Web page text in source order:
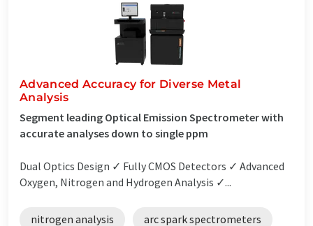
Advanced Accuracy for Diverse Metal
Analysis
Segment leading Optical Emission Spectrometer with
accurate analyses down to single ppm
Dual Optics Design ✓ Fully CMOS Detectors ✓ Advanced
Oxygen, Nitrogen and Hydrogen Analysis ✓...
nitrogen analysis arc spark spectrometers